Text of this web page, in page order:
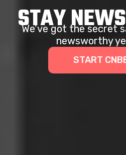
STAY
We’ve got the secret
newsworthy
START